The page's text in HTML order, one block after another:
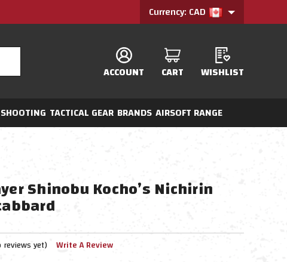
Currency: CAD
ACCOUNT CART WISHLIST
SHOOTING TACTICAL GEAR BRANDS AIRSOFT RANGE
Shinobu Kocho’s Nichirin
reviews yet) Write A Review